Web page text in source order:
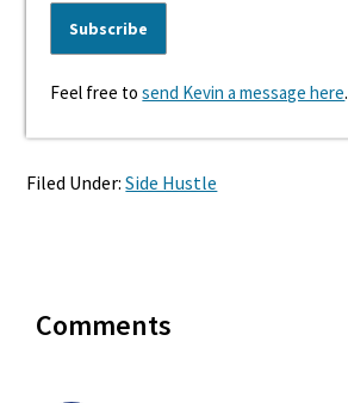
Feel free tosend Kevin a message here.
Filed Under:Side Hustle
Interactions
Comments